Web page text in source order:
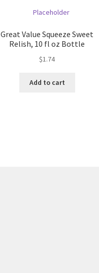
Great Value Squeeze Sweet
Relish, 10 fl oz Bottle
$1.74
Add to cart